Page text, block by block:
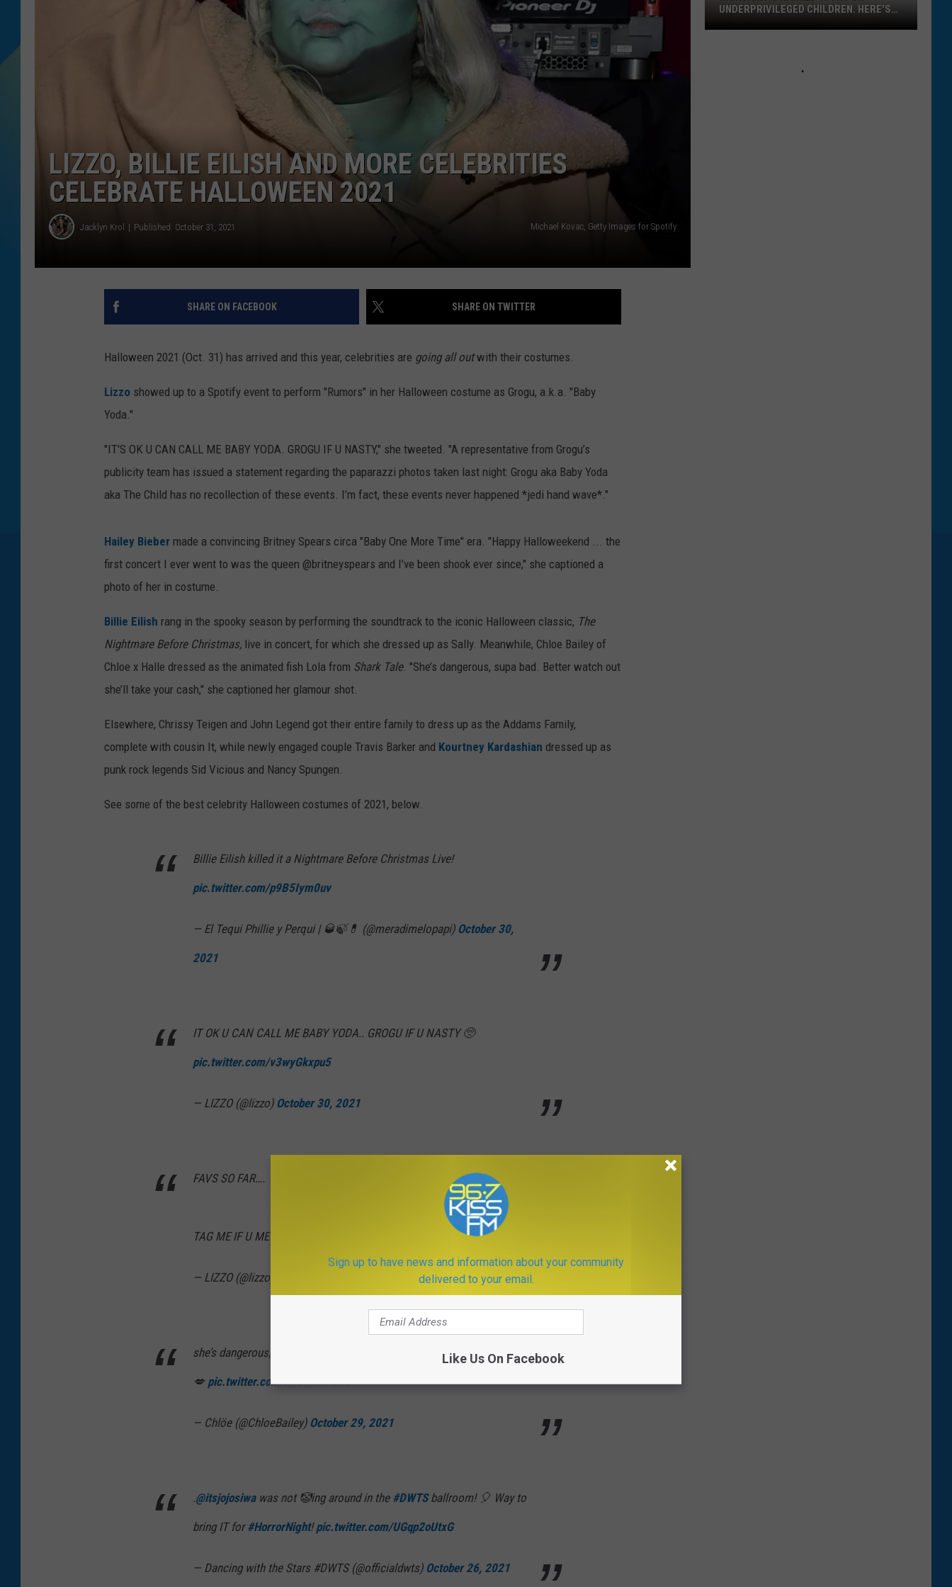
LIZZO, BILLIE EILISH AND MORE CELEBRITIES
CELEBRATE HALLOWEEN 2021
Jacklyn Krol Published: October 31, 2021 Michael Kovac, Getty Images for Spotify
SHARE ON FACEBOOK SHARE ON TWITTER
Halloween 2021 (Oct. 31) has arrived and this year, celebrities are going all outwith their costumes.
Lizzo showed up to a Spotify event to perform "Rumors" in her Halloween costume as Grogu, a.k.a. "Baby
Yoda."
"IT'S OK U CAN CALL ME BABY YODA. GROGU IF U NASTY," she tweeted. "A representative from Grogu’s
publicity team has issued a statement regarding the paparazzi photos taken last night: Grogu aka Baby Yoda
aka The Child has no recollection of these events. I’m fact, these events never happened *jedi hand wave*."
Hailey Bieber made a convincing Britney Spears circa "Baby One More Time" era. "Happy Halloweekend ... the
first concert I ever went to was the queen @britneyspears and I’ve been shook ever since," she captioned a
photo of her in costume.
Billie Eilish rang in the spooky season by performing the soundtrack to the iconic Halloween classic, The
Nightmare Before Christmas, live in concert, for which she dressed up as Sally. Meanwhile, Chloe Bailey of
Chloe x Halle dressed as the animated fish Lola from Shark Tale. "She’s dangerous, supa bad. Better watch out
she’ll take your cash," she captioned her glamour shot.
Elsewhere, Chrissy Teigen and John Legend got their entire family to dress up as the Addams Family,
complete with cousin It, while newly engaged couple Travis Barker and Kourtney Kardashian dressed up as
punk rock legends Sid Vicious and Nancy Spungen.
See some of the best celebrity Halloween costumes of 2021, below.
Billie Eilish killed it a Nightmare Before Christmas Live!
pic.twitter.com/p9B5Iym0uv
— El Tequi Phillie y Perqui | 🥃🍃💊 (@meradimelopapi) October 30,
2021
IT OK U CAN CALL ME BABY YODA.. GROGU IF U NASTY 🥺
pic.twitter.com/v3wyGkxpu5
— LIZZO (@lizzo) October 30, 2021
FAVS SO FAR….
TAG ME IF U ME 😈
— LIZZO (@lizzo)
she’s dangerous, supa bad. better watch out she’ll take your cash… 🎶🐠
💋 pic.twitter.com/RO3tDmDccN
— Chlöe (@ChloeBailey) October 29, 2021
.@itsjojosiwawas not 🤡ing around in the #DWTSballroom! 🎈 Way to
bring IT for #HorrorNight!pic.twitter.com/UGqp2oUtxG
— Dancing with the Stars #DWTS (@officialdwts) October 26, 2021
BURNING IN MONTANA
Sign up to have news and information about your community
delivered to your email.
Like Us On Facebook